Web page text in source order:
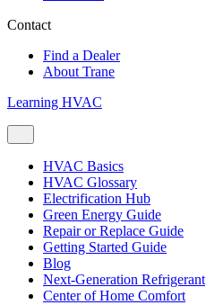
Contact
Find a Dealer
About Trane
Learning HVAC
HVAC Basics
HVAC Glossary
Electrification Hub
Green Energy Guide
Repair or Replace Guide
Getting Started Guide
Blog
Next-Generation Refrigerant
Center of Home Comfort